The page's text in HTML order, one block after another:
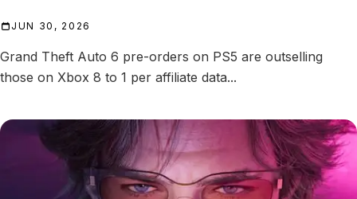
JUN 30, 2026
Grand Theft Auto 6 pre-orders on PS5 are outselling
those on Xbox 8 to 1 per affiliate data...